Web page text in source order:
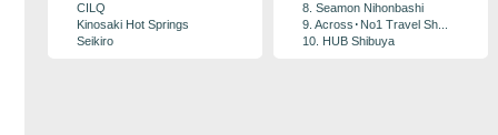
CILQ
Kinosaki Hot Springs
Seikiro
8. Seamon Nihonbashi
9. Across･No1 Travel Sh...
10. HUB Shibuya